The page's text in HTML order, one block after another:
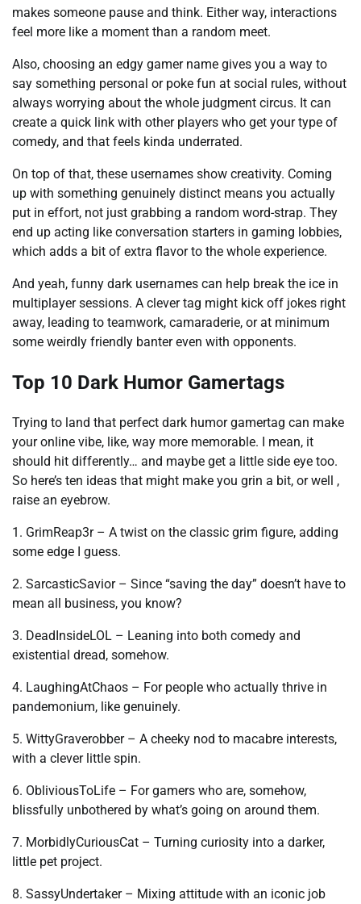
makes someone pause and think. Either way, interactions
feel more like a moment than a random meet.
Also, choosing an edgy gamer name gives you a way to
say something personal or poke fun at social rules, without
always worrying about the whole judgment circus. It can
create a quick link with other players who get your type of
comedy, and that feels kinda underrated.
On top of that, these usernames show creativity. Coming
up with something genuinely distinct means you actually
put in effort, not just grabbing a random word-strap. They
end up acting like conversation starters in gaming lobbies,
which adds a bit of extra flavor to the whole experience.
And yeah, funny dark usernames can help break the ice in
multiplayer sessions. A clever tag might kick off jokes right
away, leading to teamwork, camaraderie, or at minimum
some weirdly friendly banter even with opponents.
Top 10 Dark Humor Gamertags
Trying to land that perfect dark humor gamertag can make
your online vibe, like, way more memorable. I mean, it
should hit differently… and maybe get a little side eye too.
So here’s ten ideas that might make you grin a bit, or well ,
raise an eyebrow.
1. GrimReap3r – A twist on the classic grim figure, adding
some edge I guess.
2. SarcasticSavior – Since “saving the day” doesn’t have to
mean all business, you know?
3. DeadInsideLOL – Leaning into both comedy and
existential dread, somehow.
4. LaughingAtChaos – For people who actually thrive in
pandemonium, like genuinely.
5. WittyGraverobber – A cheeky nod to macabre interests,
with a clever little spin.
6. ObliviousToLife – For gamers who are, somehow,
blissfully unbothered by what’s going on around them.
7. MorbidlyCuriousCat – Turning curiosity into a darker,
little pet project.
8. SassyUndertaker – Mixing attitude with an iconic job